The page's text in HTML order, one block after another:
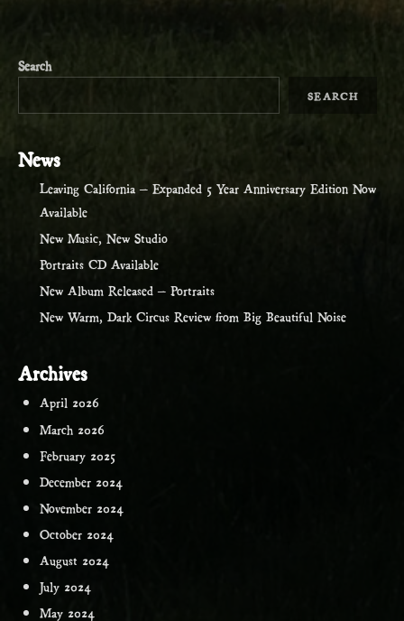
Search
SEARCH
News
Leaving California – Expanded 5 Year Anniversary Edition Now
Available
New Music, New Studio
Portraits CD Available
New Album Released – Portraits
New Warm, Dark Circus Review from Big Beautiful Noise
Archives
April 2026
March 2026
February 2025
December 2024
November 2024
October 2024
August 2024
July 2024
May 2024